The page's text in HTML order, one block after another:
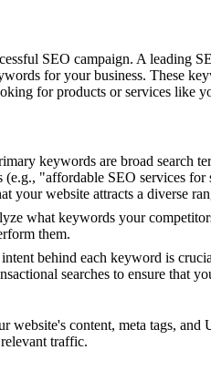
SEO campaign. A leading
for your business. These
for products or services like
keywords are broad search
"affordable SEO services for
your website attracts a diverse
what keywords your
them.
behind each keyword is
searches to ensure that
website's content, meta tags, and
traffic.